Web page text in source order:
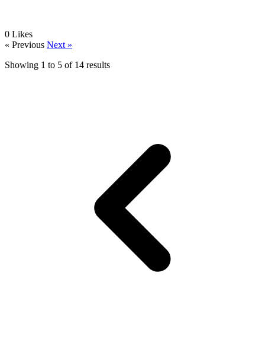
0 Likes
« Previous Next »
Showing 1 to 5 of 14 results